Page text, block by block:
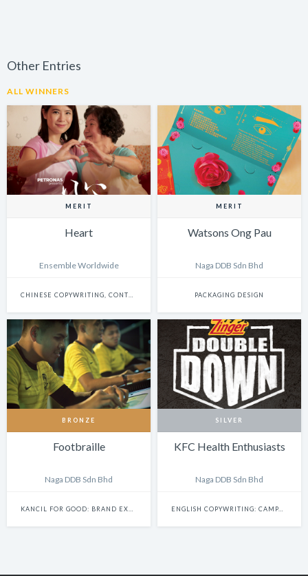
Other Entries
ALL WINNERS
MERIT
Heart
Ensemble Worldwide
MERIT
Watsons Ong Pau
Naga DDB Sdn Bhd
PACKAGING DESIGN
BRONZE
Footbraille
Naga DDB Sdn Bhd
SILVER
KFC Health Enthusiasts
Naga DDB Sdn Bhd